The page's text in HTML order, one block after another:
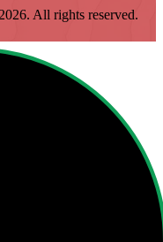
All rights reserved.